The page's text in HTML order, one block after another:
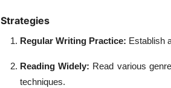
Strategies
Regular Writing Practice: Establish
Reading Widely: Read various
techniques.